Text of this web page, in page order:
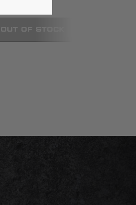
OUT OF STOCK